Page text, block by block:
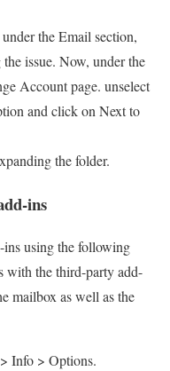
the Email section,
issue. Now, under the
Account page. unselect
and click on Next to
the folder.
ins
using the following
with the third-party add-
mailbox as well as the
Info > Options.